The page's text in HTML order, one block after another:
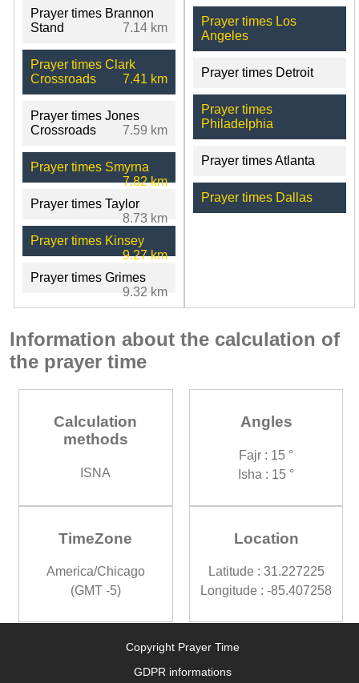
Prayer times Brannon
Stand
7.14 km
Prayer times Clark
Crossroads
7.41 km
Prayer times Jones
Crossroads
7.59 km
Prayer times Smyrna
7.82 km
Prayer times Taylor
8.73 km
Prayer times Kinsey
9.27 km
Prayer times Grimes
9.32 km
Prayer times Los
Angeles
Prayer times Detroit
Prayer times
Philadelphia
Prayer times Atlanta
Prayer times Dallas
Information about the calculation of
the prayer time
Calculation
methods
ISNA
Angles
Fajr : 15 °
Isha : 15 °
TimeZone
America/Chicago
(GMT -5)
Location
Latitude : 31.227225
Longitude : -85.407258
Copyright Prayer Time
GDPR informations